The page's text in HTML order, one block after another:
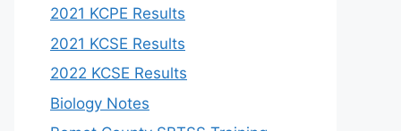
2021 KCPE Results
2021 KCSE Results
2022 KCSE Results
Biology Notes